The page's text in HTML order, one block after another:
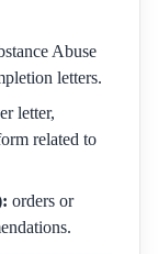
Abuse
letters.
letter,
related to
orders or